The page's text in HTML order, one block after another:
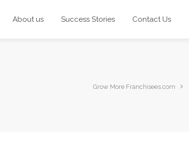
About us Success Stories Contact Us
Grow More Franchisees.com